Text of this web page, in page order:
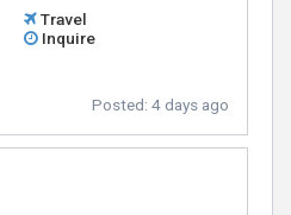
Travel
Inquire
Posted: 4 days ago